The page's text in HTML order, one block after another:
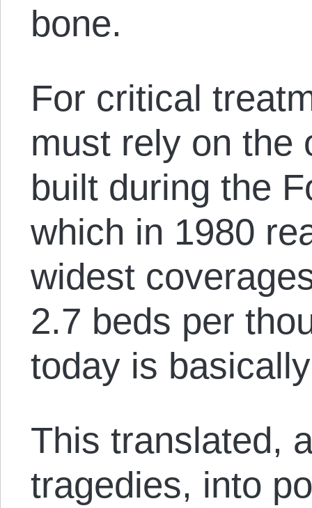
bone.
For critical
must rely on the
built during the
which in 1980
widest
2.7 beds per
today is
This translated,
tragedies, into